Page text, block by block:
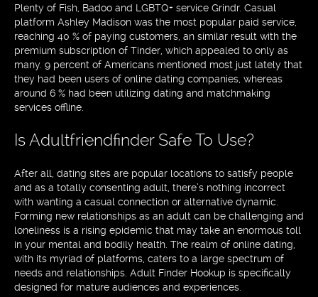
Plenty of Fish, Badoo and LGBTQ+ service Grindr. Casual
platform Ashley Madison was the most popular paid service,
reaching 40 % of paying customers, an similar result with the
premium subscription of Tinder, which appealed to only as
many. 9 percent of Americans mentioned most just lately that
they had been users of online dating companies, whereas
around 6 % had been utilizing dating and matchmaking
services offline.
Is Adultfriendfinder Safe To Use?
After all, dating sites are popular locations to satisfy people
and as a totally consenting adult, there’s nothing incorrect
with wanting a casual connection or alternative dynamic.
Forming new relationships as an adult can be challenging and
loneliness is a rising epidemic that may take an enormous toll
in your mental and bodily health. The realm of online dating,
with its myriad of platforms, caters to a large spectrum of
needs and relationships. Adult Finder Hookup is specifically
designed for mature audiences and experiences.